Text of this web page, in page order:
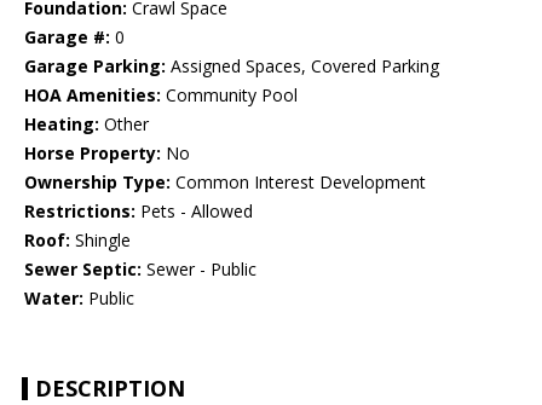
Foundation: Crawl Space
Garage #: 0
Garage Parking: Assigned Spaces, Covered Parking
HOA Amenities: Community Pool
Heating: Other
Horse Property: No
Ownership Type: Common Interest Development
Restrictions: Pets - Allowed
Roof: Shingle
Sewer Septic: Sewer - Public
Water: Public
DESCRIPTION